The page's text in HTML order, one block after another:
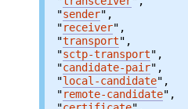
"sender"
"receiver"
"transport"
"sctp-transport"
"candidate-pair"
"local-candidate"
"remote-candidate"